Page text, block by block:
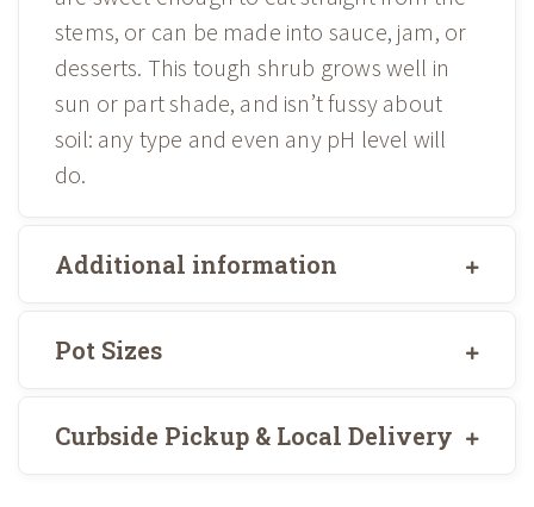
stems, or can be made into sauce, jam, or
desserts. This tough shrub grows well in
sun or part shade, and isn’t fussy about
soil: any type and even any pH level will
do.
Additional information
Pot Sizes
Curbside Pickup & Local Delivery